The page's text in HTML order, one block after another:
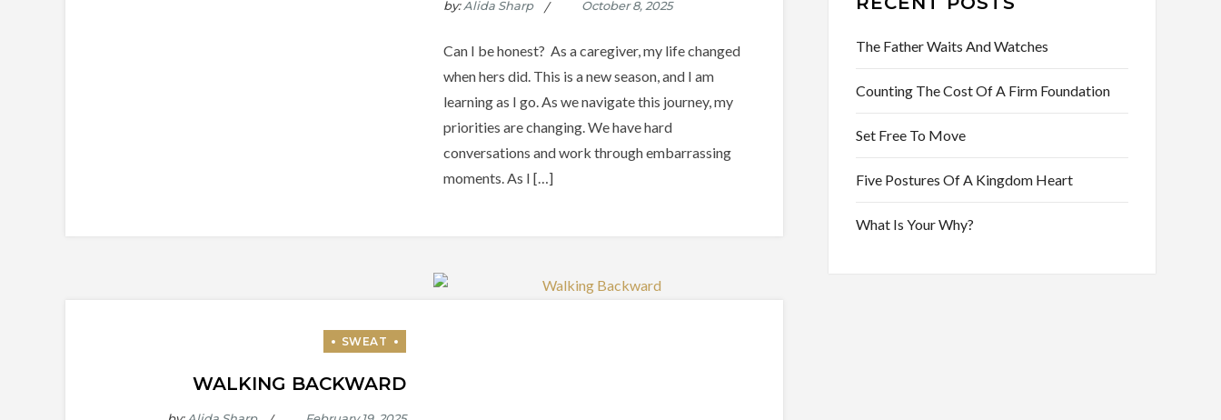
by:Alida Sharp
Can I be honest? As a caregiver, my life changed
when hers did. This is a new season, and I am
learning as I go. As we navigate this journey, my
priorities are changing. We have hard
conversations and work through embarrassing
moments. As I […]
WALKING BACKWARD
The Father Waits And Watches
Counting The Cost Of A Firm Foundation
Set Free To Move
Five Postures Of A Kingdom Heart
What Is Your Why?